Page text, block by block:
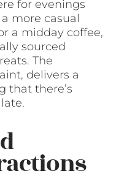
for evenings
more casual
a midday coffee,
sourced
The
delivers a
that there’s